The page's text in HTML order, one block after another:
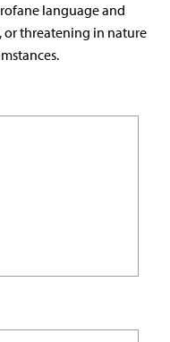
language and
or threatening in nature